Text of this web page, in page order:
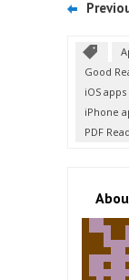
Good
iOS
iPhone
PDF